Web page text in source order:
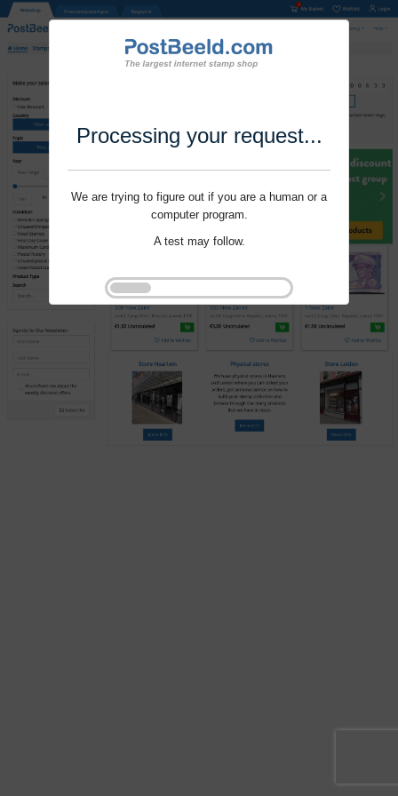
Processing your request...
We are trying to figure out if you are a human or a
computer program.
A test may follow.